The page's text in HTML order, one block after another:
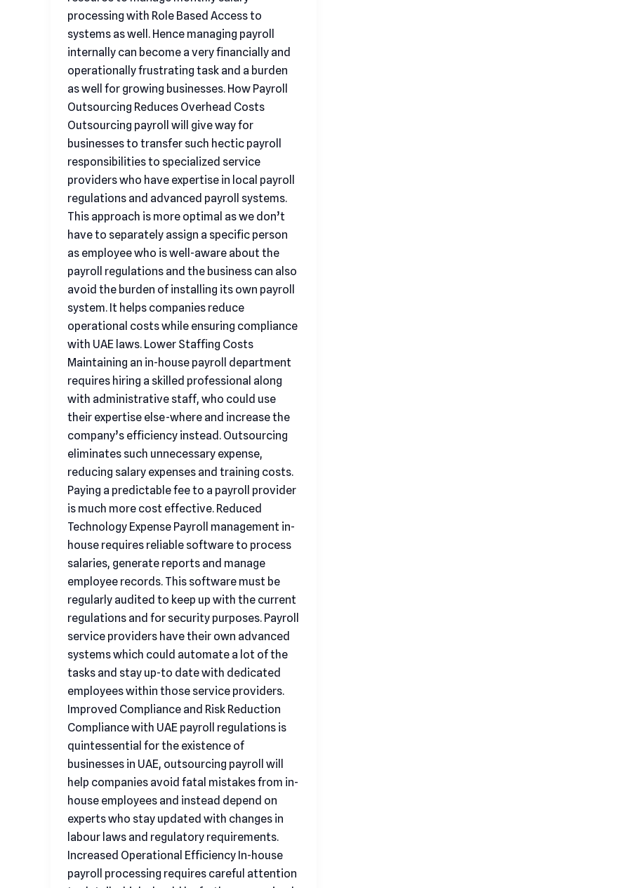
processing with Role Based Access to
systems as well. Hence managing payroll
internally can become a very financially and
operationally frustrating task and a burden
as well for growing businesses. How Payroll
Outsourcing Reduces Overhead Costs
Outsourcing payroll will give way for
businesses to transfer such hectic payroll
responsibilities to specialized service
providers who have expertise in local payroll
regulations and advanced payroll systems.
This approach is more optimal as we don’t
have to separately assign a specific person
as employee who is well-aware about the
payroll regulations and the business can also
avoid the burden of installing its own payroll
system. It helps companies reduce
operational costs while ensuring compliance
with UAE laws. Lower Staffing Costs
Maintaining an in-house payroll department
requires hiring a skilled professional along
with administrative staff, who could use
their expertise else-where and increase the
company’s efficiency instead. Outsourcing
eliminates such unnecessary expense,
reducing salary expenses and training costs.
Paying a predictable fee to a payroll provider
is much more cost effective. Reduced
Technology Expense Payroll management in-
house requires reliable software to process
salaries, generate reports and manage
employee records. This software must be
regularly audited to keep up with the current
regulations and for security purposes. Payroll
service providers have their own advanced
systems which could automate a lot of the
tasks and stay up-to date with dedicated
employees within those service providers.
Improved Compliance and Risk Reduction
Compliance with UAE payroll regulations is
quintessential for the existence of
businesses in UAE, outsourcing payroll will
help companies avoid fatal mistakes from in-
house employees and instead depend on
experts who stay updated with changes in
labour laws and regulatory requirements.
Increased Operational Efficiency In-house
payroll processing requires careful attention